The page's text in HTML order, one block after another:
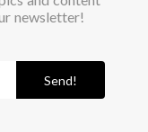
newsletter!
Send!